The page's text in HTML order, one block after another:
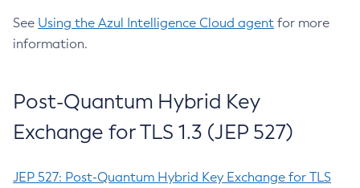
See Using the Azul Intelligence Cloud agent for more
information.
Post-Quantum Hybrid Key
Exchange for TLS 1.3 (JEP 527)
JEP 527: Post-Quantum Hybrid Key Exchange for TLS